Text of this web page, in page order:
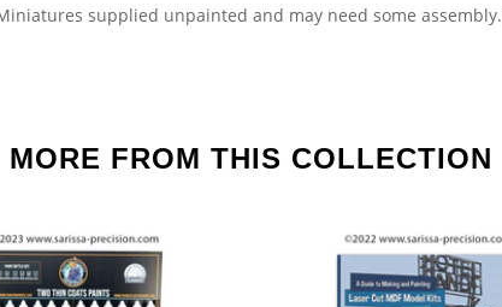
supplied unpainted and may need some assembly.
MORE FROM THIS COLLECTION